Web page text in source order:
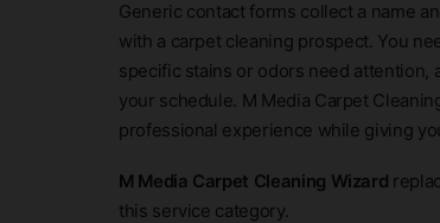
Generic contact forms collect a name
with a carpet cleaning prospect. You
specific stains or odors need attention,
your schedule. M Media Carpet
professional experience while giving
M Media Carpet Cleaning Wizard
this service category.